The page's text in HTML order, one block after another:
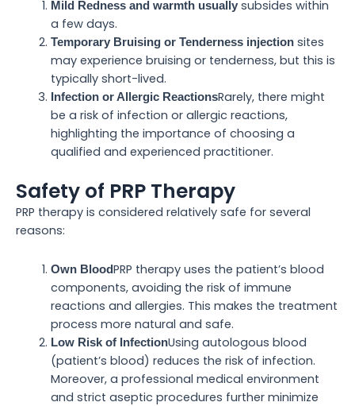
Mild Redness and warmth usuallysubsides within
a few days.
Temporary Bruising or Tenderness injectionsites
may experience bruising or tenderness, but this is
typically short-lived.
Infection or Allergic ReactionsRarely, there might
be a risk of infection or allergic reactions,
highlighting the importance of choosing a
qualified and experienced practitioner.
Safety of PRP Therapy
PRP therapy is considered relatively safe for several
reasons:
Own BloodPRP therapy uses the patient’s blood
components, avoiding the risk of immune
reactions and allergies. This makes the treatment
process more natural and safe.
Low Risk of InfectionUsing autologous blood
(patient’s blood) reduces the risk of infection.
Moreover, a professional medical environment
and strict aseptic procedures further minimize